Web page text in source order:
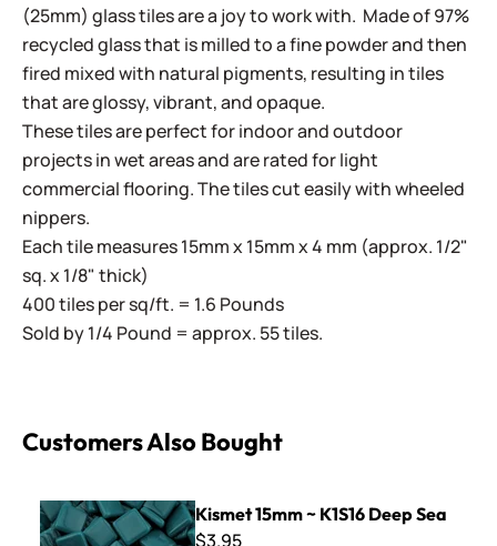
(25mm) glass tiles are a joy to work with. Made of 97%
recycled glass that is milled to a fine powder and then
fired mixed with natural pigments, resulting in tiles
that are glossy, vibrant, and opaque.
These tiles are perfect for indoor and outdoor
projects in wet areas and are rated for light
commercial flooring. The tiles cut easily with wheeled
nippers.
Each tile measures 15mm x 15mm x 4 mm (approx. 1/2"
sq. x 1/8" thick)
400 tiles per sq/ft. = 1.6 Pounds
Sold by 1/4 Pound = approx. 55 tiles.
Customers Also Bought
Kismet 15mm ~ K1S16 Deep Sea
Kismet 15mm ~ K1S16 Deep Sea
$3.95